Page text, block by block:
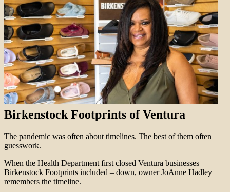
Birkenstock Footprints of Ventura
The pandemic was often about timelines. The best of them often
guesswork.
When the Health Department first closed Ventura businesses –
Birkenstock Footprints included – down, owner JoAnne Hadley
remembers the timeline.